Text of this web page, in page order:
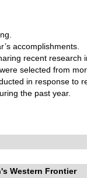
accomplishments.
recent research
selected from
in response to
the past year.
Western Frontier